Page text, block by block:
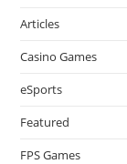
Articles
Casino Games
eSports
Featured
FPS Games